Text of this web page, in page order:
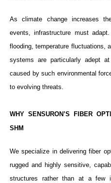
As climate change increases
events, infrastructure must
flooding, temperature fluctuations,
systems are particularly adept
caused by such environmental
to evolving threats.
WHY SENSURON’S FIBER
SHM
We specialize in delivering fiber
rugged and highly sensitive,
structures rather than at a few